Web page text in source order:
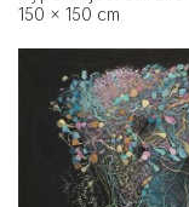
150 × 150 cm